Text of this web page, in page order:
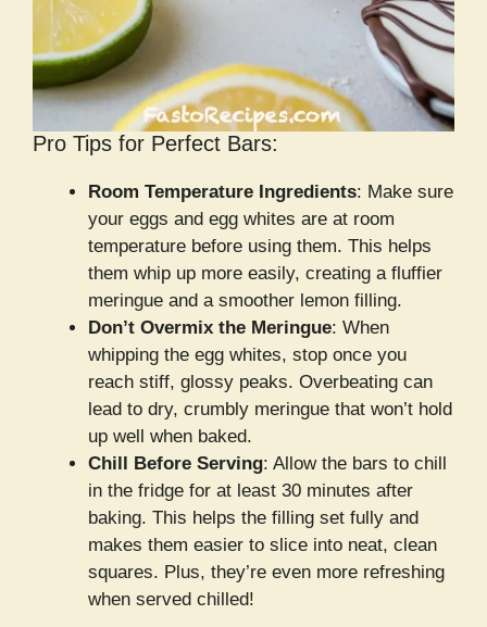
Pro Tips for Perfect Bars:
Room Temperature Ingredients: Make sure
your eggs and egg whites are at room
temperature before using them. This helps
them whip up more easily, creating a fluffier
meringue and a smoother lemon filling.
Don’t Overmix the Meringue: When
whipping the egg whites, stop once you
reach stiff, glossy peaks. Overbeating can
lead to dry, crumbly meringue that won’t hold
up well when baked.
Chill Before Serving: Allow the bars to chill
in the fridge for at least 30 minutes after
baking. This helps the filling set fully and
makes them easier to slice into neat, clean
squares. Plus, they’re even more refreshing
when served chilled!